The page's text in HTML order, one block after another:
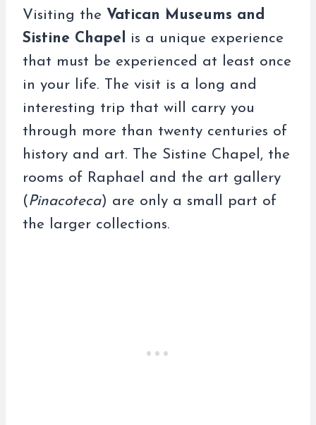
Visiting the Vatican Museums and
Sistine Chapel
is a unique experience
that must be experienced at least once
in your life. The visit is a long and
interesting trip that will carry you
through more than twenty centuries of
history and art. The Sistine Chapel, the
rooms of Raphael and the art gallery
(Pinacoteca) are only a small part of
the larger collections.